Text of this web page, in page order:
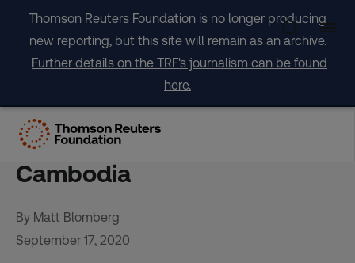
content
Thomson Reuters Foundation is no longer producing
new reporting, but this site will remain as an archive.
Further details on the TRF's journalism can be found
here.
Closed borders give rise to
new wave of trafficking in
Cambodia
By Matt Blomberg
September 17, 2020